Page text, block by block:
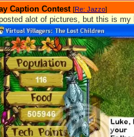
Caption Contest [Re: Jazzo]
posted alot of pictures, but this is